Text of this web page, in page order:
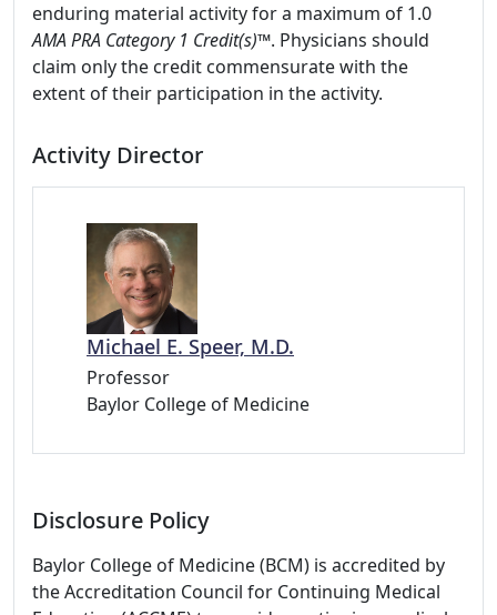
enduring material activity for a maximum of 1.0
AMA PRA Category 1 Credit(s)™. Physicians should
claim only the credit commensurate with the
extent of their participation in the activity.
Activity Director
Michael E. Speer, M.D.
Professor
Baylor College of Medicine
Disclosure Policy
Baylor College of Medicine (BCM) is accredited by
the Accreditation Council for Continuing Medical